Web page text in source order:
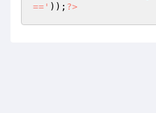
==' )); ?>